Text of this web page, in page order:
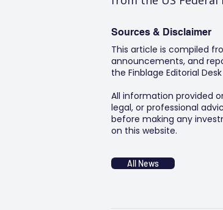
Sources & Disclaimer
This article is compiled
announcements, and
the Finblage Editorial
All information provided
legal, or professional
before making any
on this website.
All News